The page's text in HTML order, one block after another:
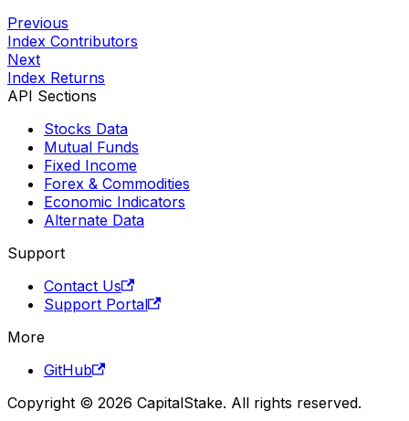
Previous
Index Contributors
Next
Index Returns
API Sections
Stocks Data
Mutual Funds
Fixed Income
Forex & Commodities
Economic Indicators
Alternate Data
Support
Contact Us
Support Portal
More
GitHub
Copyright © 2026 CapitalStake. All rights reserved.